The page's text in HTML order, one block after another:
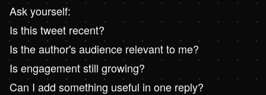
Ask yourself:
Is this tweet recent?
Is the author's audience relevant to me?
Is engagement still growing?
Can I add something useful in one reply?